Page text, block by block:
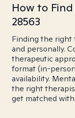
How to
28563
Finding the
and personally.
therapeutic
format (in-
availability.
the right
get matched